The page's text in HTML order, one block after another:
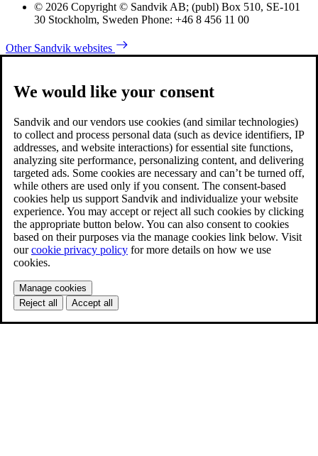
© 2026 Copyright © Sandvik AB; (publ) Box 510, SE-101
30 Stockholm, Sweden Phone: +46 8 456 11 00
Other Sandvik websites
We would like your consent
Sandvik and our vendors use cookies (and similar technologies)
to collect and process personal data (such as device identifiers, IP
addresses, and website interactions) for essential site functions,
analyzing site performance, personalizing content, and delivering
targeted ads. Some cookies are necessary and can’t be turned off,
while others are used only if you consent. The consent-based
cookies help us support Sandvik and individualize your website
experience. You may accept or reject all such cookies by clicking
the appropriate button below. You can also consent to cookies
based on their purposes via the manage cookies link below. Visit
ourcookie privacy policy for more details on how we use
cookies.
Manage cookies
Reject all
Accept all